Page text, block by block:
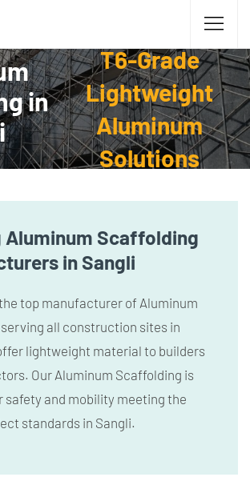
in
T6-Grade
Lightweight
Aluminum
Solutions
Aluminum Scaffolding
in Sangli
top manufacturer of Aluminum
all construction sites in
lightweight material to builders
Our Aluminum Scaffolding is
safety and mobility meeting the
standards in Sangli.